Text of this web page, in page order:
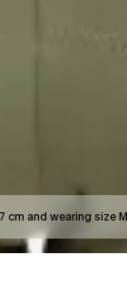
cm and wearing size M.